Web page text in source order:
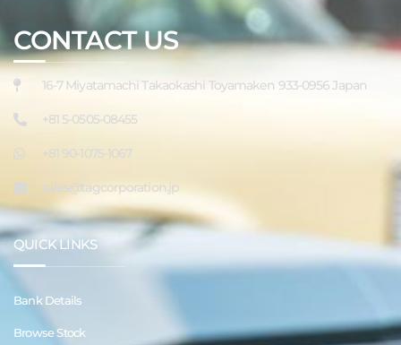
CONTACT US
16-7 Miyatamachi Takaokashi Toyamaken 933-0956 Japan
+81 5-0505-08455
+81 90-1075-1067
sales@tagcorporation.jp
QUICK LINKS
Bank Details
Browse Stock